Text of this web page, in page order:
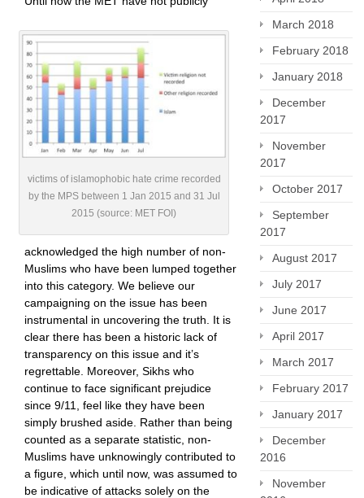
victims of islamophobic hate crime recorded
by the MPS between 1 Jan 2015 and 31 Jul
2015 (source: MET FOI)
acknowledged the high number of non-
Muslims who have been lumped together
into this category. We believe our
campaigning on the issue has been
instrumental in uncovering the truth. It is
clear there has been a historic lack of
transparency on this issue and it’s
regrettable. Moreover, Sikhs who
continue to face significant prejudice
since 9/11, feel like they have been
simply brushed aside. Rather than being
counted as a separate statistic, non-
Muslims have unknowingly contributed to
a figure, which until now, was assumed to
be indicative of attacks solely on the
March 2018
February 2018
January 2018
December
2017
November
2017
October 2017
September
2017
August 2017
July 2017
June 2017
April 2017
March 2017
February 2017
January 2017
December
2016
November